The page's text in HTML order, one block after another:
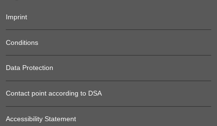
Imprint
Conditions
Data Protection
Contact point according to DSA
Accessibility Statement